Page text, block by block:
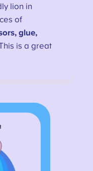
lion in
of
glue,
is a great